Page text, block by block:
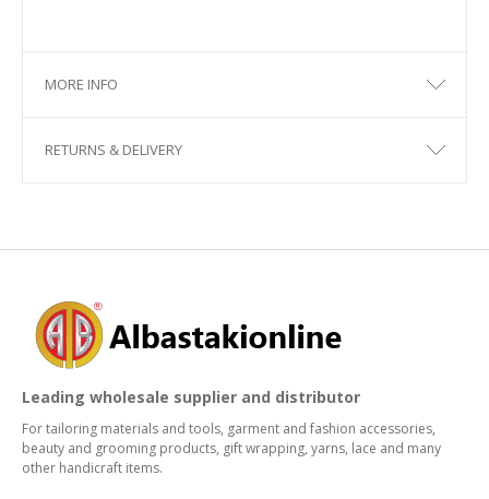
MORE INFO
RETURNS & DELIVERY
Leading wholesale supplier and distributor
For tailoring materials and tools, garment and fashion accessories,
beauty and grooming products, gift wrapping, yarns, lace and many
other handicraft items.